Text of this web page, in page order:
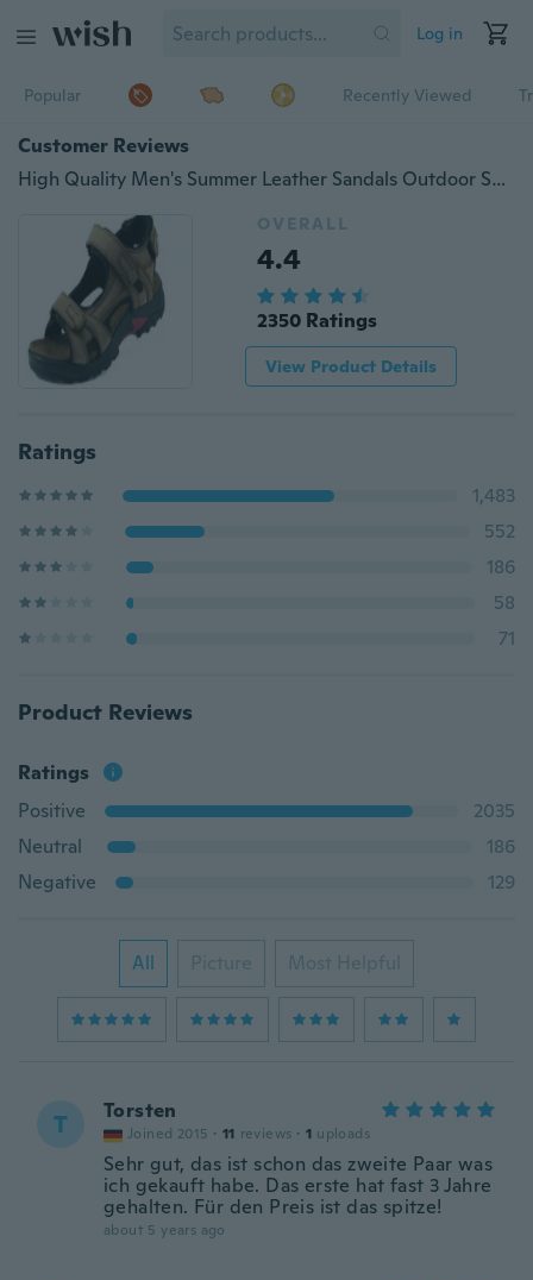
Log in
Popular Recently Viewed
Customer Reviews
High Quality Men's Summer Leather Sandals Outdoor Sports Beach Shoes
OVERALL
4.4
2350 Ratings
View Product Details
Ratings
1,483
552
186
58
71
Product Reviews
Ratings
Positive
2035
Neutral
186
Negative
129
All Picture Most Helpful
T Torsten
Joined 2015 · 11 reviews · 1 uploads
Sehr gut, das ist schon das zweite Paar was
ich gekauft habe. Das erste hat fast 3 Jahre
gehalten. Für den Preis ist das spitze!
about 5 years ago